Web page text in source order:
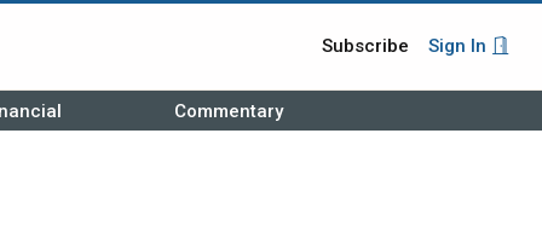
Subscribe Sign In
Commentary